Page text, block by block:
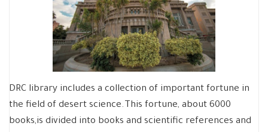
DRC library includes a collection of important fortune in
the field of desert science.This fortune, about 6000
books,is divided into books and scientific references and